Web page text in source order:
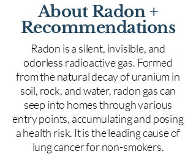
About Radon +
Recommendations
Radon is a silent, invisible, and
odorless radioactive gas. Formed
from the natural decay of uranium in
soil, rock, and water, radon gas can
seep into homes through various
entry points, accumulating and posing
a health risk. It is the leading cause of
lung cancer for non-smokers.